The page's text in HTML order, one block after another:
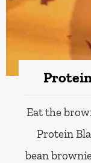
Eat the
Protein
bean